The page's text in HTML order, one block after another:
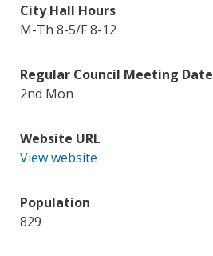
City Hall Hours
M-Th 8-5/F 8-12
Regular Council Meeting Date
2nd Mon
Website URL
View website
Population
829